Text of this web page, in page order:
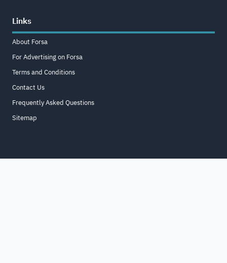
Links
About Forsa
For Advertising on Forsa
Terms and Conditions
Contact Us
Frequently Asked Questions
Sitemap